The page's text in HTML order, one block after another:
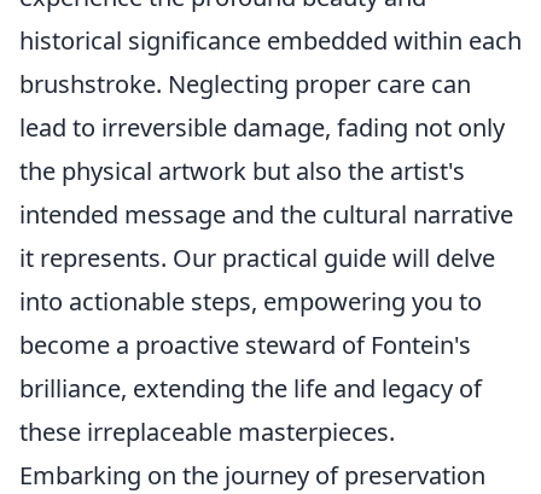
historical significance embedded within each
brushstroke. Neglecting proper care can
lead to irreversible damage, fading not only
the physical artwork but also the artist's
intended message and the cultural narrative
it represents. Our practical guide will delve
into actionable steps, empowering you to
become a proactive steward of Fontein's
brilliance, extending the life and legacy of
these irreplaceable masterpieces.
Embarking on the journey of preservation